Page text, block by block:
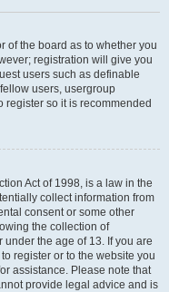
of the board as to whether you
registration will give you
users such as definable
users, usergroup
register so it is recommended
Act of 1998, is a law in the
collect information from
consent or some other
the collection of
the age of 13. If you are
register or to the website you
assistance. Please note that
provide legal advice and is